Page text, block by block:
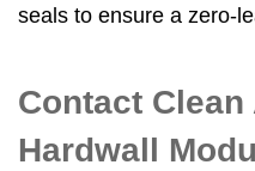
seals to ensure a zero-
Contact
Hardwall